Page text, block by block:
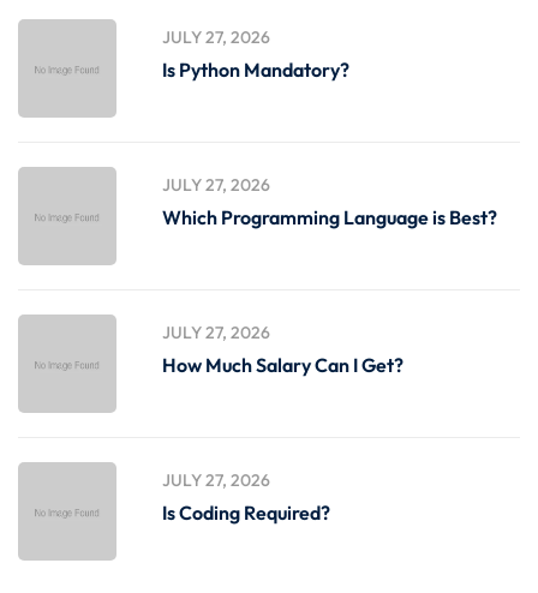
JULY 27, 2026
Is Python Mandatory?
JULY 27, 2026
Which Programming Language is Best?
JULY 27, 2026
How Much Salary Can I Get?
JULY 27, 2026
Is Coding Required?